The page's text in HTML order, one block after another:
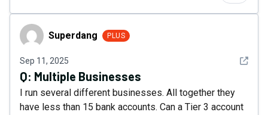
SuperdangSuperdang PLUS
Sep 11, 2025 See
Q: Multiple Businesses
I run several different businesses. All together they
have less than 15 bank accounts. Can a Tier 3 account